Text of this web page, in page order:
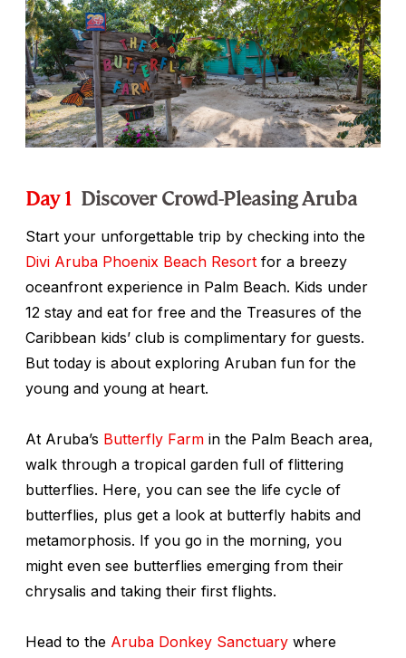
Day 1 Discover Crowd-Pleasing Aruba
Start your unforgettable trip by checking into the
Divi Aruba Phoenix Beach Resort for a breezy
oceanfront experience in Palm Beach. Kids under
12 stay and eat for free and the Treasures of the
Caribbean kids’ club is complimentary for guests.
But today is about exploring Aruban fun for the
young and young at heart.
At Aruba’s Butterfly Farm in the Palm Beach area,
walk through a tropical garden full of flittering
butterflies. Here, you can see the life cycle of
butterflies, plus get a look at butterfly habits and
metamorphosis. If you go in the morning, you
might even see butterflies emerging from their
chrysalis and taking their first flights.
Head to the Aruba Donkey Sanctuary where